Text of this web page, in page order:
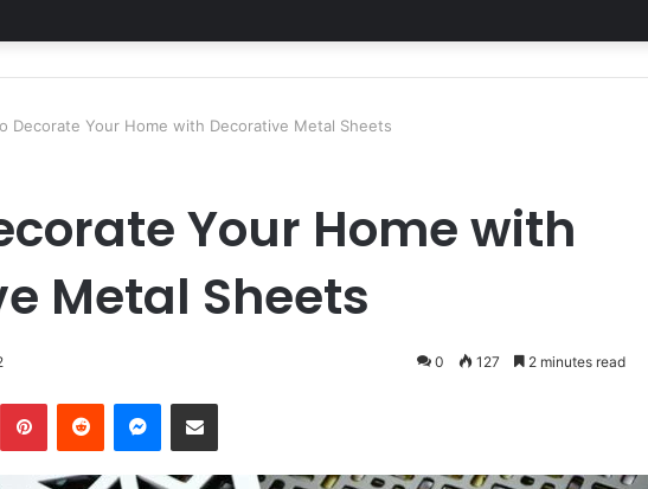
Decorate Your Home with Decorative Metal Sheets
Your Home with
Metal Sheets
0 127 2 minutes read
PinterestReddit Messenger
Share via Email